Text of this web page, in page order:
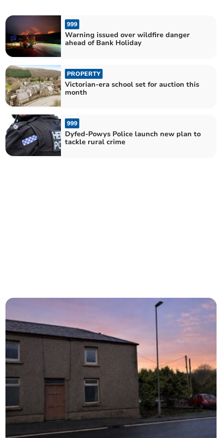
999
Warning issued over wildfire danger
ahead of Bank Holiday
PROPERTY
Victorian-era school set for auction this
month
999
Dyfed-Powys Police launch new plan to
tackle rural crime